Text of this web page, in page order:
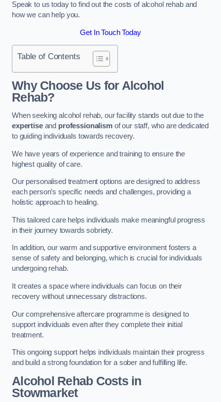
Speak to us today to find out the costs of alcohol rehab and
how we can help you.
Get In Touch Today
Table of Contents
Why Choose Us for Alcohol
Rehab?
When seeking alcohol rehab, our facility stands out due to the
expertiseand professionalismof our staff, who are dedicated
to guiding individuals towards recovery.
We have years of experience and training to ensure the
highest quality of care.
Our personalised treatment options are designed to address
each person’s specific needs and challenges, providing a
holistic approach to healing.
This tailored care helps individuals make meaningful progress
in their journey towards sobriety.
In addition, our warm and supportive environment fosters a
sense of safety and belonging, which is crucial for individuals
undergoing rehab.
It creates a space where individuals can focus on their
recovery without unnecessary distractions.
Our comprehensive aftercare programme is designed to
support individuals even after they complete their initial
treatment.
This ongoing support helps individuals maintain their progress
and build a strong foundation for a sober and fulfilling life.
Alcohol Rehab Costsin
Stowmarket